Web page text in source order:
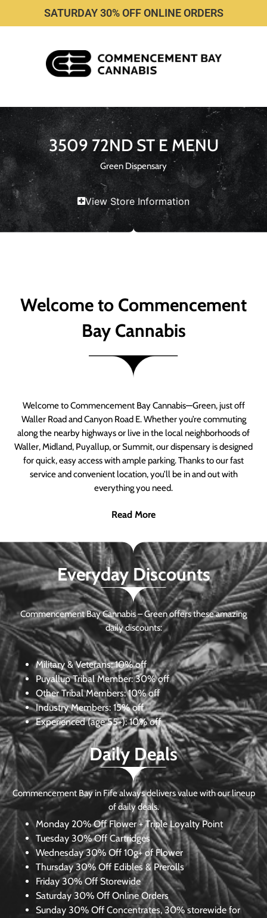
SATURDAY 30% OFF ONLINE ORDERS
3509 72ND ST E MENU
Green Dispensary
View Store Information
Welcome to Commencement
Bay Cannabis
Welcome to Commencement Bay Cannabis—Green, just off
Waller Road and Canyon Road E. Whether you’re commuting
along the nearby highways or live in the local neighborhoods of
Waller, Midland, Puyallup, or Summit, our dispensary is designed
for quick, easy access with ample parking. Thanks to our fast
service and convenient location, you’ll be in and out with
everything you need.
Read More
Everyday Discounts
Commencement Bay Cannabis – Green offers these amazing
daily discounts:
Military & Veterans:10% off
Puyallup Tribal Member:30% off
Other Tribal Members: 10% off
Industry Members: 15% off
Experienced (age 55+): 10% off
Daily Deals
Commencement Bay in Fife always delivers value with our lineup
of daily deals.
Monday 20% Off Flower + Triple Loyalty Point
Tuesday 30% Off Cartridges
Wednesday30% Off 10g+ of Flower
Thursday 30% Off Edibles & Prerolls
Friday 30% Off Storewide
Saturday 30% Off Online Orders
Sunday 30% Off Concentrates, 30% storewide for